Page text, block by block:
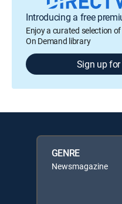
Introducing a free
Enjoy a curated selection
On Demand library
Sign up for
GENRE
Newsmagazine